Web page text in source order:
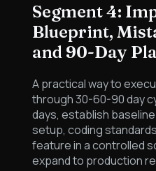
Segment 4:
Blueprint,
and 90-Day
A practical way to
through 30-60-90 day
days, establish
setup, coding
feature in a controlled
expand to production